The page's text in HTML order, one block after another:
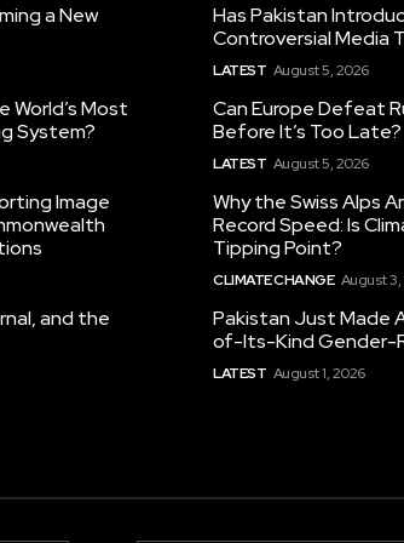
a New
World’s Most
System?
Image
and the
Has Pakistan
Controversial Media
LATEST August 5, 2026
Can Europe Defeat
Before It’s Too Late?
LATEST August 5, 2026
Why the Swiss Alps
Record Speed: Is
Tipping Point?
CLIMATE CHANGE August
Pakistan Just Made
of-Its-Kind Gender-
LATEST August 1, 2026